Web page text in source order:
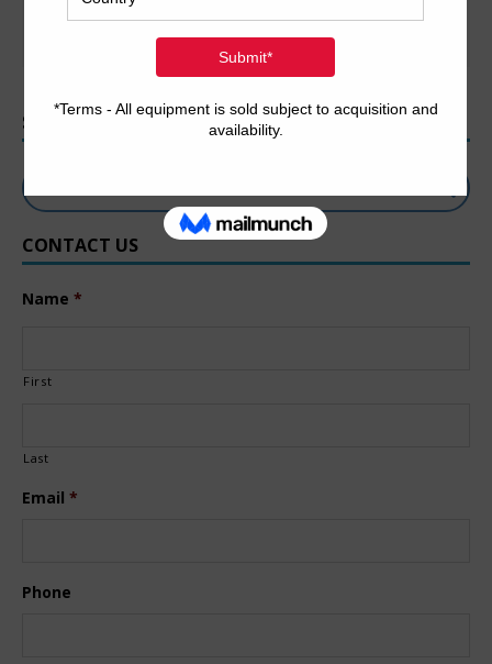
PREVIOUS IMAGE
NEXT IMAGE
SEARCH
CONTACT US
Name *
First
Last
Email *
Phone